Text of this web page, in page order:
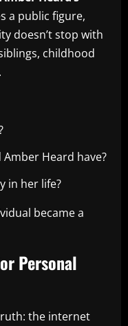
a public figure,
doesn’t stop with
childhood
Heard have?
in her life?
became a
Personal
the internet